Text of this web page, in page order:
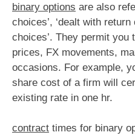
binary options are also
choices’, ‘dealt with return
choices’. They permit you
prices, FX movements,
occasions. For example,
share cost of a firm will
existing rate in one hr.
contract times for binary